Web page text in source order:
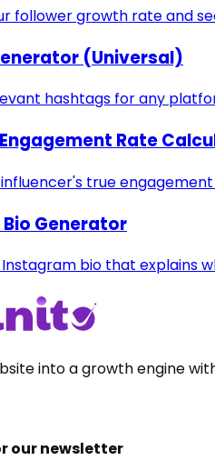
follower growth rate and
(Universal)
hashtags for any
Rate
true
Generator
bio that explains
into a growth engine
our newsletter